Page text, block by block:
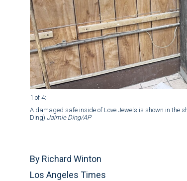
1 of 4:
A damaged safe inside of Love Jewels is shown in the
Ding) Jaimie Ding/AP
By Richard Winton
Los Angeles Times